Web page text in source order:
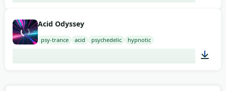
Acid Odyssey
psy-trance acid psychedelic hypnotic